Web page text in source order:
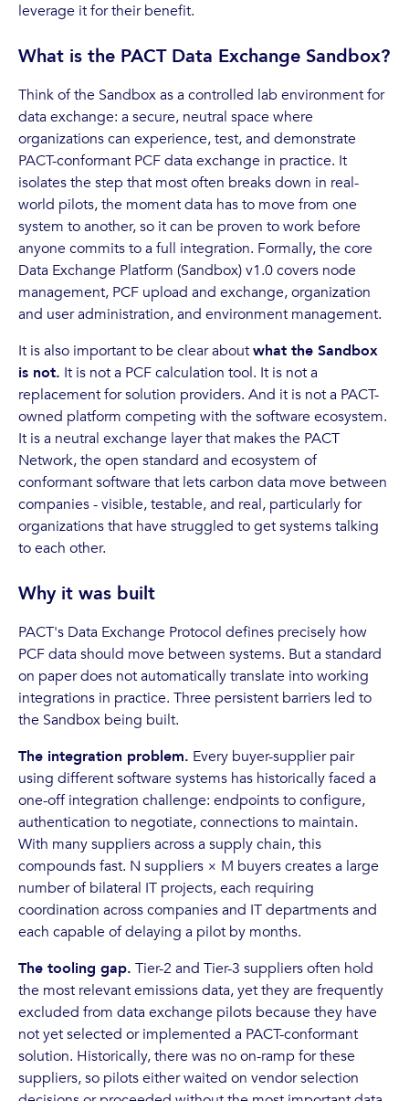
leverage it for their benefit.
What is the PACT Data Exchange Sandbox?
Think of the Sandbox as a controlled lab environment for
data exchange: a secure, neutral space where
organizations can experience, test, and demonstrate
PACT-conformant PCF data exchange in practice. It
isolates the step that most often breaks down in real-
world pilots, the moment data has to move from one
system to another, so it can be proven to work before
anyone commits to a full integration. Formally, the core
Data Exchange Platform (Sandbox) v1.0 covers node
management, PCF upload and exchange, organization
and user administration, and environment management.
It is also important to be clear aboutwhat the Sandbox
is not. It is not a PCF calculation tool. It is not a
replacement for solution providers. And it is not a PACT-
owned platform competing with the software ecosystem.
It is a neutral exchange layer that makes the PACT
Network, the open standard and ecosystem of
conformant software that lets carbon data move between
companies - visible, testable, and real, particularly for
organizations that have struggled to get systems talking
to each other.
Why it was built
PACT's Data Exchange Protocol defines precisely how
PCF data should move between systems. But a standard
on paper does not automatically translate into working
integrations in practice. Three persistent barriers led to
the Sandbox being built.
The integration problem. Every buyer-supplier pair
using different software systems has historically faced a
one-off integration challenge: endpoints to configure,
authentication to negotiate, connections to maintain.
With many suppliers across a supply chain, this
compounds fast. N suppliers × M buyers creates a large
number of bilateral IT projects, each requiring
coordination across companies and IT departments and
each capable of delaying a pilot by months.
The tooling gap. Tier-2 and Tier-3 suppliers often hold
the most relevant emissions data, yet they are frequently
excluded from data exchange pilots because they have
not yet selected or implemented a PACT-conformant
solution. Historically, there was no on-ramp for these
suppliers, so pilots either waited on vendor selection